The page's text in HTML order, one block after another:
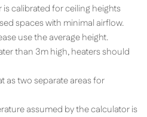
calibrated for ceiling heights
spaces with minimal airflow.
use the average height.
than 3m high, heaters should
as two separate areas for
assumed by the calculator is